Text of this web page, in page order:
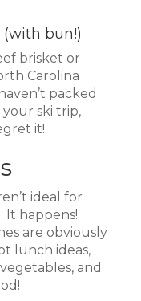
(with bun!)
brisket or
Carolina
packed
ski trip,
it!
ideal for
It happens!
are obviously
lunch ideas,
and